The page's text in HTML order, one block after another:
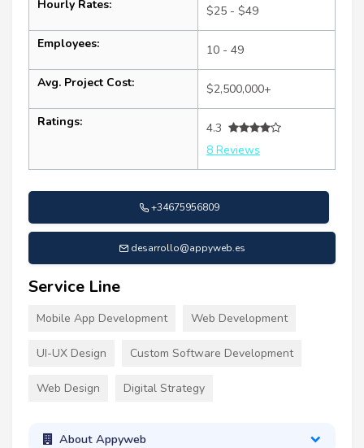
Hourly Rates: $25 - $49
Employees: 10 - 49
Avg. Project Cost: $2,500,000+
Ratings:
4.3
8 Reviews
+34675956809
desarrollo@appyweb.es
Service Line
Mobile App Development Web Development
UI-UX Design Custom Software Development
Web Design Digital Strategy
About Appyweb